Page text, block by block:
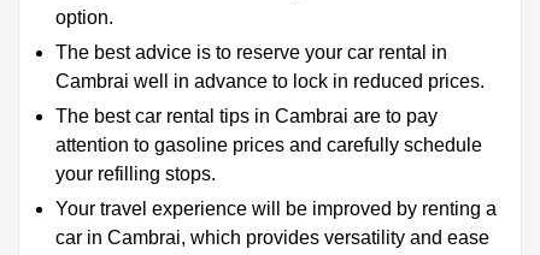
option.
The best advice is to reserve your car rental in
Cambrai well in advance to lock in reduced prices.
The best car rental tips in Cambrai are to pay
attention to gasoline prices and carefully schedule
your refilling stops.
Your travel experience will be improved by renting a
car in Cambrai, which provides versatility and ease